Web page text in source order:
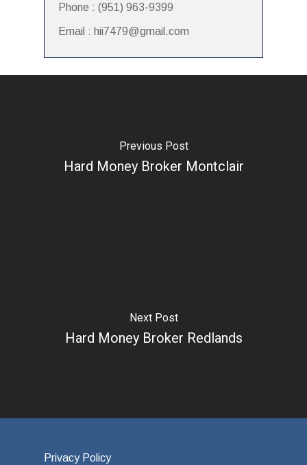
Phone : (951) 963-9399
Email : hii7479@gmail.com
Previous Post
Hard Money Broker Montclair
Next Post
Hard Money Broker Redlands
Privacy Policy